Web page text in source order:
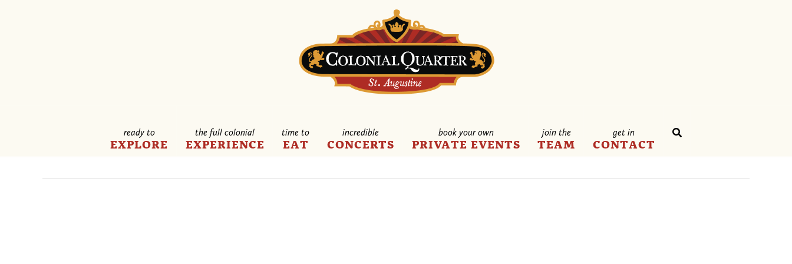
ready to
EXPLORE
the full colonial
EXPERIENCE
time to
EAT
incredible
CONCERTS
book your own
PRIVATE EVENTS
join the
TEAM
get in
CONTACT